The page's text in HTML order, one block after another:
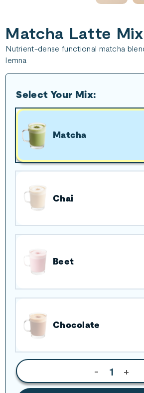
Matcha Latte Mix
Nutrient-dense functional matcha
lemna
Select Your Mix:
Matcha
Chai
Beet
Chocolate
- +